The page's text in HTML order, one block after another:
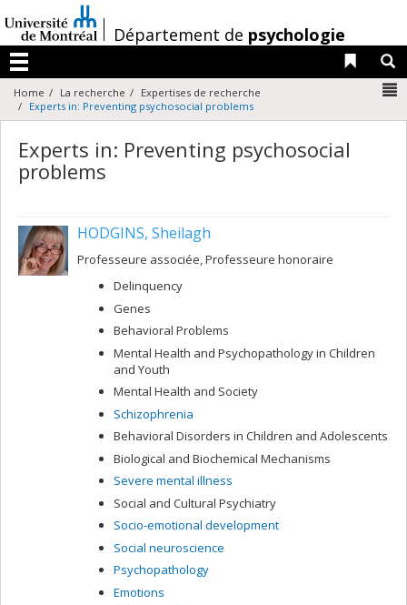
au
contenu
/Département de psychologie
Menu
Liens
Home La recherche
Expertises de recherche
Experts in: Preventing psychosocial problems
Experts in: Preventing psychosocial
problems
HODGINS, Sheilagh
Professeure associée, Professeure honoraire
Delinquency
Genes
Behavioral Problems
Mental Health and Psychopathology in Children
and Youth
Mental Health and Society
Schizophrenia
Behavioral Disorders in Children and Adolescents
Biological and Biochemical Mechanisms
Severe mental illness
Social and Cultural Psychiatry
Socio-emotional development
Social neuroscience
Psychopathology
Emotions